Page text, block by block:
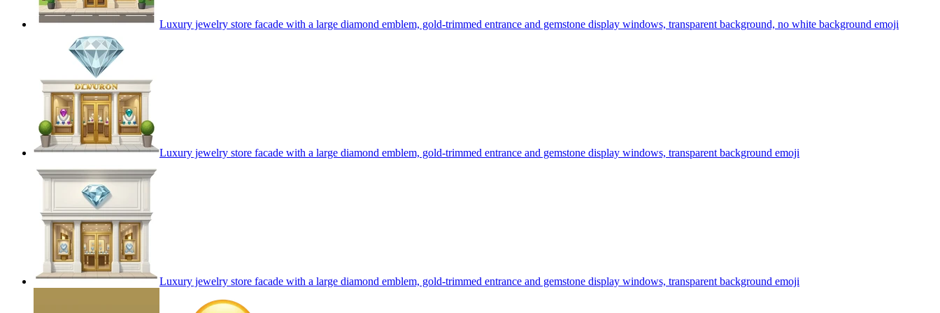
Luxury jewelry store facade with a large diamond emblem, gold-trimmed entrance and gemstone display windows, transparent background, no white background emoji
Luxury jewelry store facade with a large diamond emblem, gold-trimmed entrance and gemstone display windows, transparent background emoji
Luxury jewelry store facade with a large diamond emblem, gold-trimmed entrance and gemstone display windows, transparent background emoji